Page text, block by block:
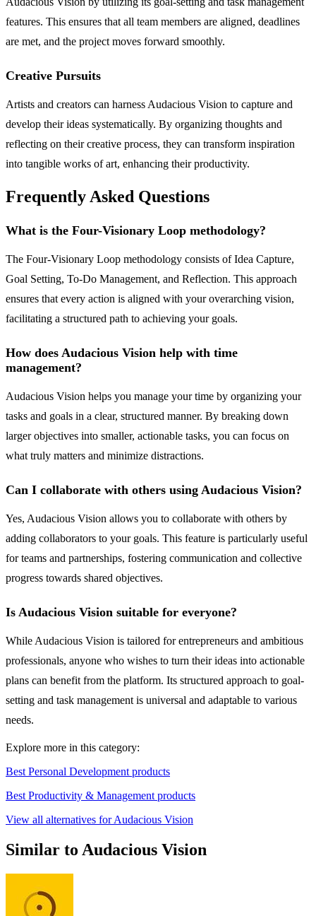
features. This ensures that all team members are aligned, deadlines
are met, and the project moves forward smoothly.
Creative Pursuits
Artists and creators can harness Audacious Vision to capture and
develop their ideas systematically. By organizing thoughts and
reflecting on their creative process, they can transform inspiration
into tangible works of art, enhancing their productivity.
Frequently Asked Questions
What is the Four-Visionary Loop methodology?
The Four-Visionary Loop methodology consists of Idea Capture,
Goal Setting, To-Do Management, and Reflection. This approach
ensures that every action is aligned with your overarching vision,
facilitating a structured path to achieving your goals.
How does Audacious Vision help with time
management?
Audacious Vision helps you manage your time by organizing your
tasks and goals in a clear, structured manner. By breaking down
larger objectives into smaller, actionable tasks, you can focus on
what truly matters and minimize distractions.
Can I collaborate with others using Audacious Vision?
Yes, Audacious Vision allows you to collaborate with others by
adding collaborators to your goals. This feature is particularly useful
for teams and partnerships, fostering communication and collective
progress towards shared objectives.
Is Audacious Vision suitable for everyone?
While Audacious Vision is tailored for entrepreneurs and ambitious
professionals, anyone who wishes to turn their ideas into actionable
plans can benefit from the platform. Its structured approach to goal-
setting and task management is universal and adaptable to various
needs.
Explore more in this category:
Best Personal Development products
Best Productivity & Management products
View all alternatives for Audacious Vision
Similar to Audacious Vision